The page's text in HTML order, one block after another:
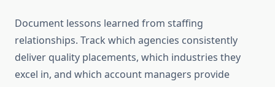
Document lessons learned from staffing
relationships. Track which agencies consistently
deliver quality placements, which industries they
excel in, and which account managers provide